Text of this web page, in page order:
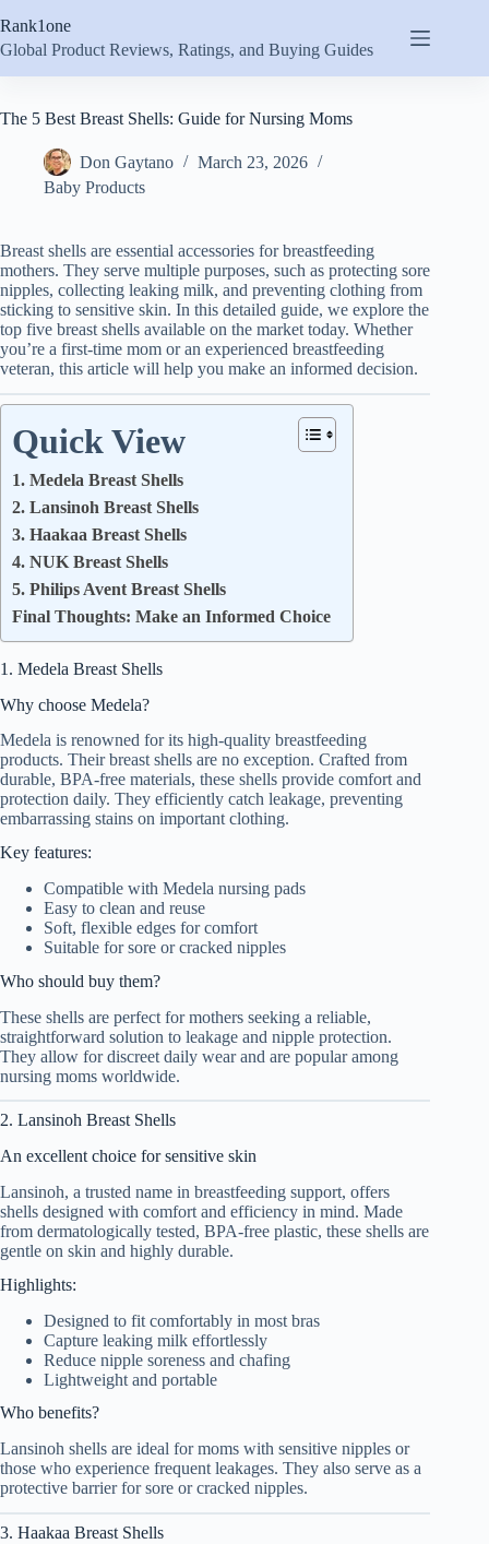
to
content
Rank1one
Global Product Reviews, Ratings, and Buying Guides
The 5 Best Breast Shells: Guide for Nursing Moms
Don Gaytano
March 23, 2026
Baby Products
Breast shells are essential accessories for breastfeeding
mothers. They serve multiple purposes, such as protecting sore
nipples, collecting leaking milk, and preventing clothing from
sticking to sensitive skin. In this detailed guide, we explore the
top five breast shells available on the market today. Whether
you’re a first-time mom or an experienced breastfeeding
veteran, this article will help you make an informed decision.
Quick View
1. Medela Breast Shells
2. Lansinoh Breast Shells
3. Haakaa Breast Shells
4. NUK Breast Shells
5. Philips Avent Breast Shells
Final Thoughts: Make an Informed Choice
1. Medela Breast Shells
Why choose Medela?
Medela is renowned for its high-quality breastfeeding
products. Their breast shells are no exception. Crafted from
durable, BPA-free materials, these shells provide comfort and
protection daily. They efficiently catch leakage, preventing
embarrassing stains on important clothing.
Key features:
Compatible with Medela nursing pads
Easy to clean and reuse
Soft, flexible edges for comfort
Suitable for sore or cracked nipples
Who should buy them?
These shells are perfect for mothers seeking a reliable,
straightforward solution to leakage and nipple protection.
They allow for discreet daily wear and are popular among
nursing moms worldwide.
2. Lansinoh Breast Shells
An excellent choice for sensitive skin
Lansinoh, a trusted name in breastfeeding support, offers
shells designed with comfort and efficiency in mind. Made
from dermatologically tested, BPA-free plastic, these shells are
gentle on skin and highly durable.
Highlights:
Designed to fit comfortably in most bras
Capture leaking milk effortlessly
Reduce nipple soreness and chafing
Lightweight and portable
Who benefits?
Lansinoh shells are ideal for moms with sensitive nipples or
those who experience frequent leakages. They also serve as a
protective barrier for sore or cracked nipples.
3. Haakaa Breast Shells